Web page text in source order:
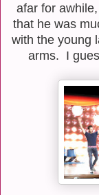
afar for
that he was
with the young
arms. I